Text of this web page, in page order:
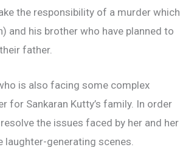
the responsibility of a murder which
and his brother who have planned to
father.
is also facing some complex
for Sankaran Kutty’s family. In order
the issues faced by her and her
generating scenes.